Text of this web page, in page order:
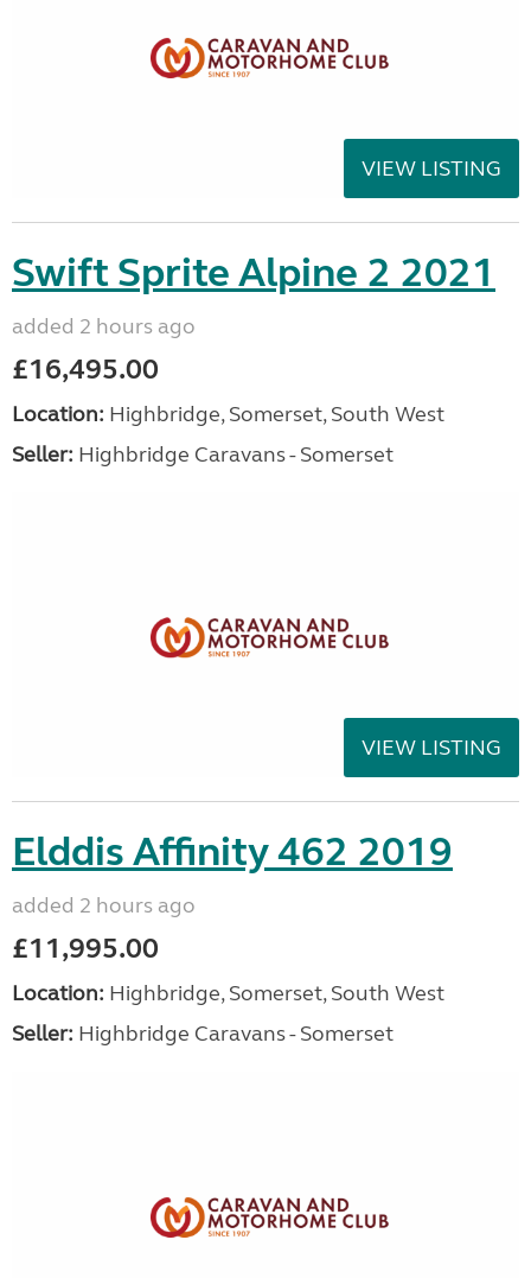
VIEW LISTING
Swift Sprite Alpine 2 2021
added 2 hours ago
£16,495.00
Location: Highbridge, Somerset, South West
Seller: Highbridge Caravans - Somerset
VIEW LISTING
Elddis Affinity 462 2019
added 2 hours ago
£11,995.00
Location: Highbridge, Somerset, South West
Seller: Highbridge Caravans - Somerset